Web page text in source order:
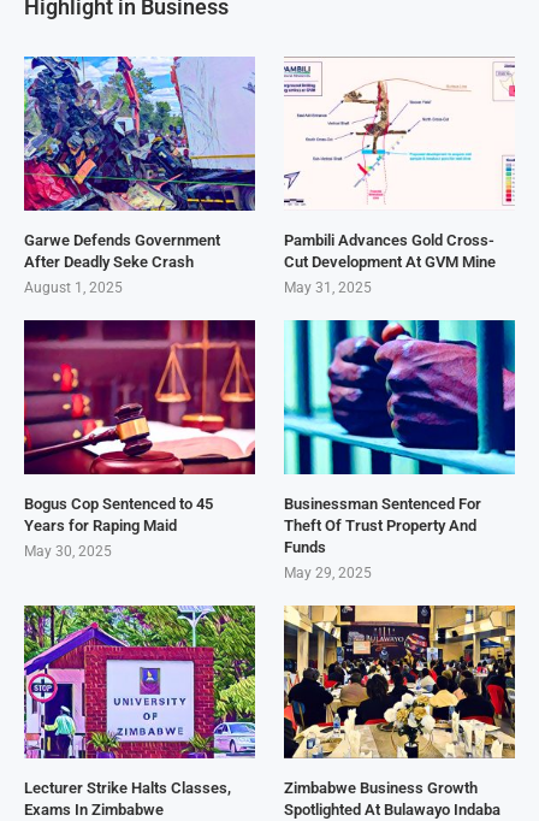
Highlight in Business
Garwe Defends Government
After Deadly Seke Crash
August 1, 2025
Pambili Advances Gold Cross-
Cut Development At GVM Mine
May 31, 2025
Bogus Cop Sentenced to 45
Years for Raping Maid
May 30, 2025
Businessman Sentenced For
Theft Of Trust Property And
Funds
May 29, 2025
Lecturer Strike Halts Classes,
Exams In Zimbabwe
Zimbabwe Business Growth
Spotlighted At Bulawayo Indaba